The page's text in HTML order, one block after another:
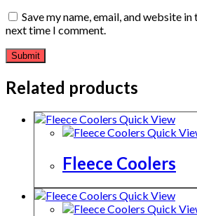
Save my name, email, and website
next time I comment.
Related products
Quick View
Quick
Fleece Coolers
Quick View
Quick